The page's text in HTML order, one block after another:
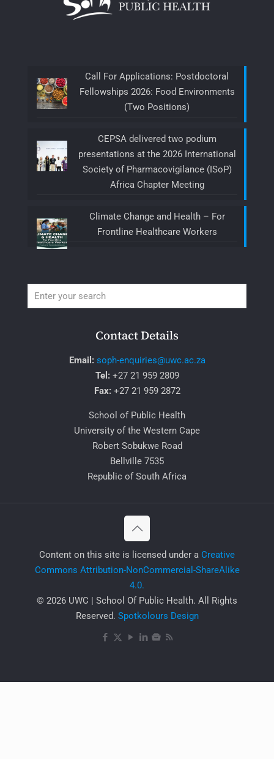
Call For Applications: Postdoctoral
Fellowships 2026: Food Environments
(Two Positions)
CEPSA delivered two podium
presentations at the 2026 International
Society of Pharmacovigilance (ISoP)
Africa Chapter Meeting
Climate Change and Health – For
Frontline Healthcare Workers
Contact Details
Email: soph-enquiries@uwc.ac.za
Tel: +27 21 959 2809
Fax:+27 21 959 2872
School of Public Health
University of the Western Cape
Robert Sobukwe Road
Bellville 7535
Republic of South Africa
​Content on this site is licensed under a Creative
Commons Attribution-NonCommercial-ShareAlike
4.0.
© 2026 UWC | School Of Public Health. All Rights
Reserved. Spotkolours Design